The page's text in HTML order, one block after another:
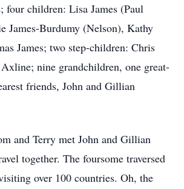
four children: Lisa James (Paul
James-Burdumy (Nelson), Kathy
James; two step-children: Chris
nine grandchildren, one great-
friends, John and Gillian
and Terry met John and Gillian
together. The foursome traversed
over 100 countries. Oh, the